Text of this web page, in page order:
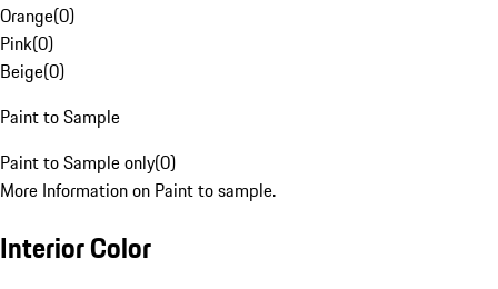
Orange(0)
Pink(0)
Beige(0)
Paint to Sample
Paint to Sample only(0)
More Information on Paint to sample.
Interior Color